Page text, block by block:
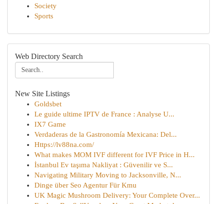
Society
Sports
Web Directory Search
New Site Listings
Goldsbet
Le guide ultime IPTV de France : Analyse U...
IX7 Game
Verdaderas de la Gastronomía Mexicana: Del...
Https://lv88na.com/
What makes MOM IVF different for IVF Price in H...
İstanbul Ev taşıma Nakliyat : Güvenilir ve S...
Navigating Military Moving to Jacksonville, N...
Dinge über Seo Agentur Für Kmu
UK Magic Mushroom Delivery: Your Complete Over...